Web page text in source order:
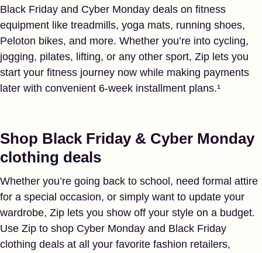
Black Friday and Cyber Monday deals on fitness
equipment like treadmills, yoga mats, running shoes,
Peloton bikes, and more. Whether you’re into cycling,
jogging, pilates, lifting, or any other sport, Zip lets you
start your fitness journey now while making payments
later with convenient 6-week installment plans.¹
Shop Black Friday & Cyber Monday
clothing deals
Whether you’re going back to school, need formal attire
for a special occasion, or simply want to update your
wardrobe, Zip lets you show off your style on a budget.
Use Zip to shop Cyber Monday and Black Friday
clothing deals at all your favorite fashion retailers,